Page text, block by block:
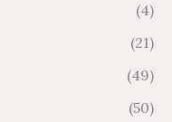
(4)
(21)
(49)
(50)